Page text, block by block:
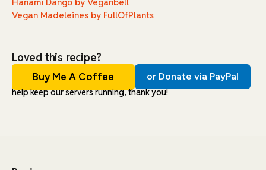
Vegan Madeleines by FullOfPlants
Loved this recipe?
Buy Me A Coffee or Donate via PayPal
help keep our servers running, thank you!